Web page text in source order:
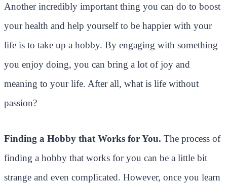
Another incredibly important thing you can do to boost
your health and help yourself to be happier with your
life is to take up a hobby. By engaging with something
you enjoy doing, you can bring a lot of joy and
meaning to your life. After all, what is life without
passion?
Finding a Hobby that Works for You. The process of
finding a hobby that works for you can be a little bit
strange and even complicated. However, once you learn